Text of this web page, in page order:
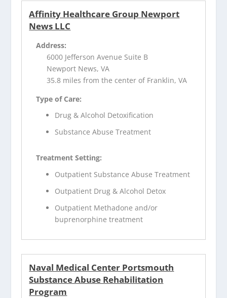
Affinity Healthcare Group Newport
News LLC
Address:
6000 Jefferson Avenue Suite B
Newport News, VA
35.8 miles from the center of Franklin, VA
Type of Care:
Drug & Alcohol Detoxification
Substance Abuse Treatment
Treatment Setting:
Outpatient Substance Abuse Treatment
Outpatient Drug & Alcohol Detox
Outpatient Methadone and/or
buprenorphine treatment
Naval Medical Center Portsmouth
Substance Abuse Rehabilitation
Program